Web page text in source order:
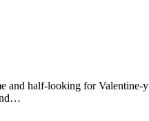
and half-looking for Valentine-